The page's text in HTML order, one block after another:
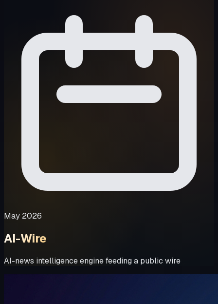
May 2026
AI-Wire
AI-news intelligence engine feeding a public wire